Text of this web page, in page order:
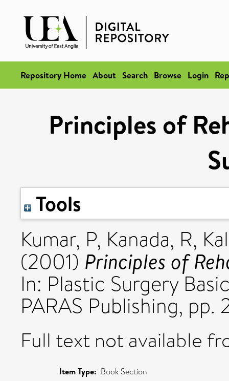
Repository Home About Search Browse Login
Principles of
Tools
Kumar, P, Kanada, R,
(2001) Principles of
In: Plastic Surgery
PARAS Publishing, pp.
Full text not available
Item Type: Book Section